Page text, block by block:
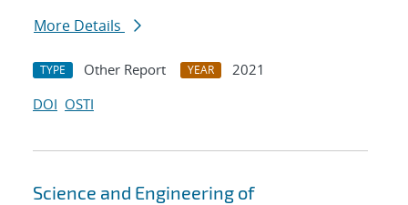
More Details
TYPE Other Report YEAR
2021
DOI OSTI
Science and Engineering of